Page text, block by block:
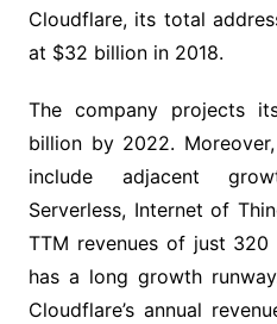
Cloudflare, its total
at $32 billion in 2018.
The company projects
billion by 2022.
include adjacent
Serverless, Internet of
TTM revenues of just
has a long growth
Cloudflare’s annual